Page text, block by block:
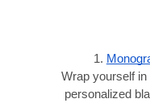
1.
Wrap yourself
personalized